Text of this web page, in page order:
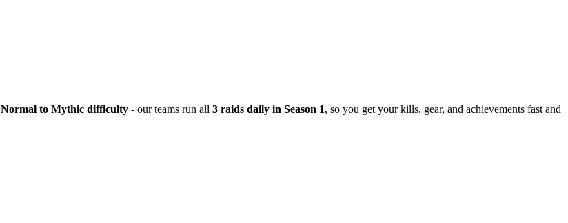
Normal to Mythic difficulty - our teams run all 3 raids daily in Season 1, so you get your kills, gear, and achievements fast and